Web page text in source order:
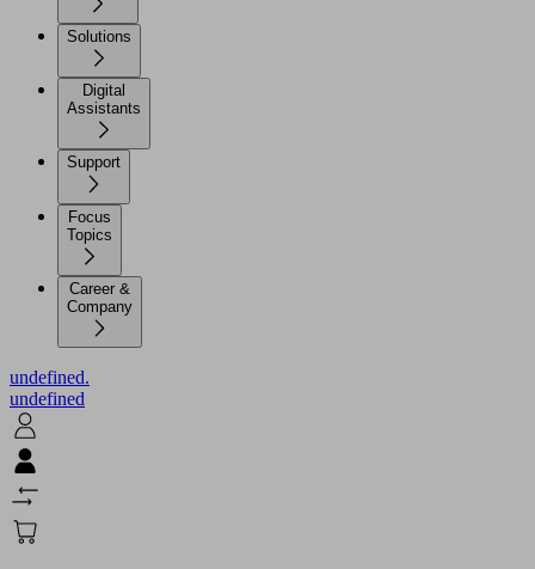
Solutions
Digital
Assistants
Support
Focus
Topics
Career &
Company
undefined.
undefined